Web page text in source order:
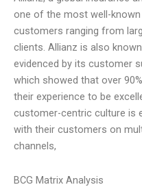
one of the most well-
customers ranging from
clients. Allianz is also
evidenced by its customer
which showed that over
their experience to be
customer-centric culture is
with their customers on
channels,
BCG Matrix Analysis